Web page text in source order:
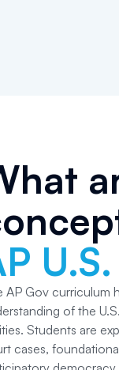
AP Gov curriculum
of the
Students are
cases,